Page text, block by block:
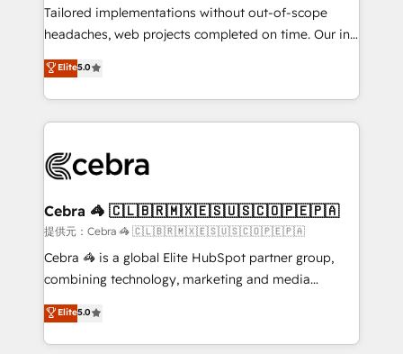
Integrations: Connect HubSpot with your tech stack
for better adoption. 🔹 Custom Solutions: Build
SOC 2 Type II and ISO 27001 certified, reinforcing
our commitment to data security and compliance. At
Tailored implementations without out-of-scope
headaches, web projects completed on time. Our in-
house team of certified CRM architects, experts,
developers, designers, and marketers handles all
aspects of your HubSpot. ✨ 400+ global clients ✨
100+ seamless migrations from 15+ different CRMs
implementations, and 5,000+ pages ✨ CS: Clients
CS: 245% organic growth & +751% new visitors for a
full-funnel HubSpot project ✨ CS: 415% conversion
boost with a new HubSpot site Recognized leaders:
🏆 HubSpot Platform Migration Impact Award 🏆
Inbound Campaign of the Year 🏆 Gold AVA Digital
Award for Best Website 🌟 Accreditations: CRM
Elite5.0
Cebra 🦓 🇨🇱🇧🇷🇲🇽🇪🇸🇺🇸🇨🇴🇵🇪🇵🇦
提供元：Cebra 🦓 🇨🇱🇧🇷🇲🇽🇪🇸🇺🇸🇨🇴🇵🇪🇵🇦
Cebra 🦓 is a global Elite HubSpot partner group,
combining technology, marketing and media
expertise across Latin America and Southern
Europe, with teams across 7 countries. Born in Chile,
we combine local insight with international reach to
Elite5.0